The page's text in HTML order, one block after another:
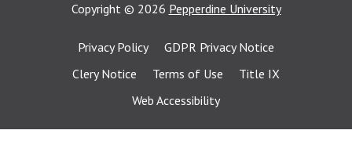
Copyright © 2026 Pepperdine University
Privacy Policy
GDPR Privacy Notice
Clery Notice
Terms of Use
Title IX
Web Accessibility